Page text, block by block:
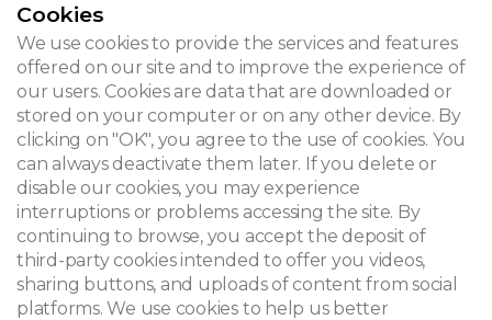
Cookies
We use cookies to provide the services and features
offered on our site and to improve the experience of
our users. Cookies are data that are downloaded or
stored on your computer or on any other device. By
clicking on "OK", you agree to the use of cookies. You
can always deactivate them later. If you delete or
disable our cookies, you may experience
interruptions or problems accessing the site. By
continuing to browse, you accept the deposit of
third-party cookies intended to offer you videos,
sharing buttons, and uploads of content from social
platforms. We use cookies to help us better